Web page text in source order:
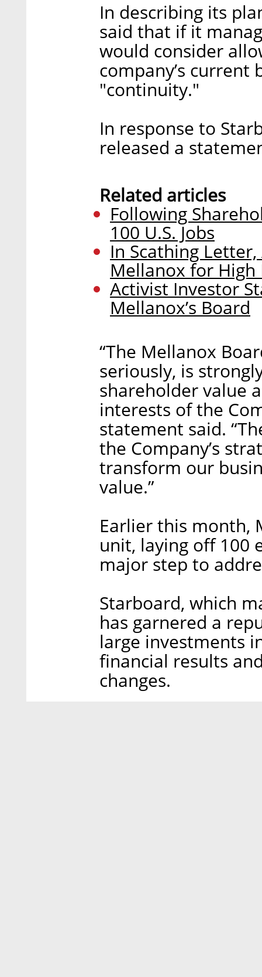
In describing its
said that if it
would consider
company’s
"continuity."
In response to
released a
Related articles
Following
100 U.S. Jobs
In Scathing
Mellanox for High
Activist Investor
Mellanox’s Board
“The Mellanox
seriously, is
shareholder value
interests of the
statement said.
the Company’s
transform our
value.”
Earlier this month,
unit, laying off 100
major step to
Starboard, which
has garnered a
large investments
financial results
changes.